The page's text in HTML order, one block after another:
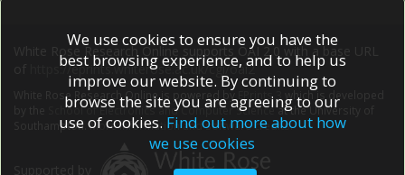
White Rose Research Online supports OAI 2.0 with a base URL
https://eprints.whiterose.ac.uk/cgi/oai2
White Rose Research Online is powered by EPrints 3
which is developed
School of Electronics and Computer Scienceat the University of
Southampton.More information and software credits.
We use cookies to ensure you have the
best browsing experience, and to help us
improve our website. By continuing to
browse the site you are agreeing to our
use of cookies. Find out more about how
we use cookies